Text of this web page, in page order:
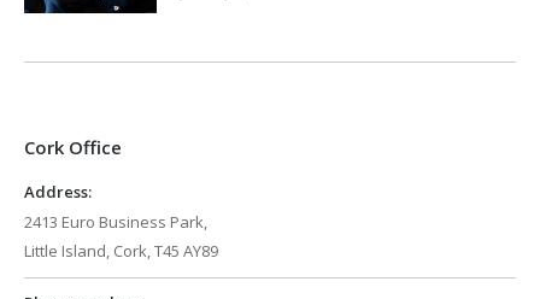
Cork Office
Address:
2413 Euro Business Park,
Little Island, Cork, T45 AY89